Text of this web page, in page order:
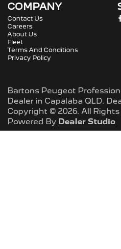
COMPANY
Contact Us
Careers
About Us
Fleet
Terms And Conditions
Privacy Policy
Bartons Peugeot
Dealer in Capalaba QLD.
Copyright © 2026. All
Powered By Dealer Studio